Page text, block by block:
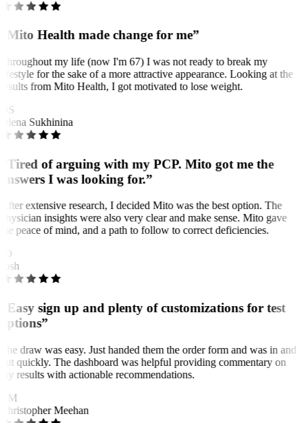
Health made change for me”
my life (now I'm 67) I was not ready to break my
for the sake of a more attractive appearance. Looking at the
from Mito Health, I got motivated to lose weight.
Sukhinina
of arguing with my PCP. Mito got me the
I was looking for.”
extensive research, I decided Mito was the best option. The
insights were also very clear and make sense. Mito gave
peace of mind, and a path to follow to correct deficiencies.
sign up and plenty of customizations for test
draw was easy. Just handed them the order form and was in and
quickly. The dashboard was helpful providing commentary on
results with actionable recommendations.
Meehan